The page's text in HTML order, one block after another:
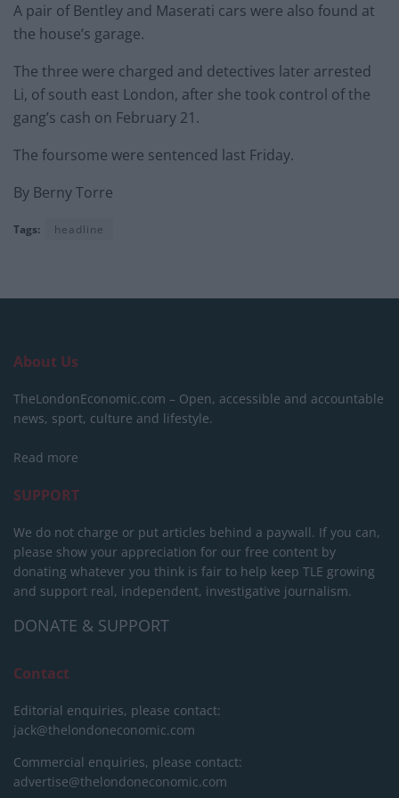
A pair of Bentley and Maserati cars were also found at
the house’s garage.
The three were charged and detectives later arrested
Li, of south east London, after she took control of the
gang’s cash on February 21.
The foursome were sentenced last Friday.
By Berny Torre
Tags: headline
About Us
TheLondonEconomic.com – Open, accessible and accountable
news, sport, culture and lifestyle.
Read more
SUPPORT
We do not charge or put articles behind a paywall. If you can,
please show your appreciation for our free content by
donating whatever you think is fair to help keep TLE growing
and support real, independent, investigative journalism.
DONATE & SUPPORT
Contact
Editorial enquiries, please contact:
jack@thelondoneconomic.com
Commercial enquiries, please contact:
advertise@thelondoneconomic.com